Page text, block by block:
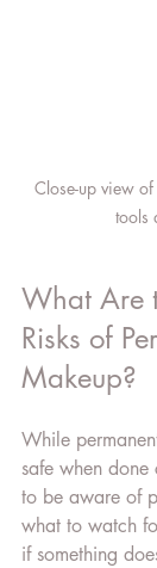
Close-up view
tools
What Are
Risks of
Makeup?
While
safe when done
to be aware of
what to watch
if something